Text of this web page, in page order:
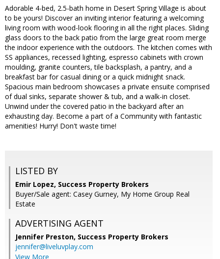
Adorable 4-bed, 2.5-bath home in Desert Spring Village is about
to be yours! Discover an inviting interior featuring a welcoming
living room with wood-look flooring in all the right places. Sliding
glass doors to the back patio from the large great room merge
the indoor experience with the outdoors. The kitchen comes with
SS appliances, recessed lighting, espresso cabinets with crown
moulding, granite counters, tile backsplash, a pantry, and a
breakfast bar for casual dining or a quick midnight snack.
Spacious main bedroom showcases a private ensuite comprised
of dual sinks, separate shower & tub, and a walk-in closet.
Unwind under the covered patio in the backyard after an
exhausting day. Become a part of a Community with fantastic
amenities! Hurry! Don't waste time!
LISTED BY
Emir Lopez, Success Property Brokers
Buyer/Sale agent: Casey Gurney, My Home Group Real
Estate
ADVERTISING AGENT
Jennifer Preston, Success Property Brokers
jennifer@liveluvplay.com
View More